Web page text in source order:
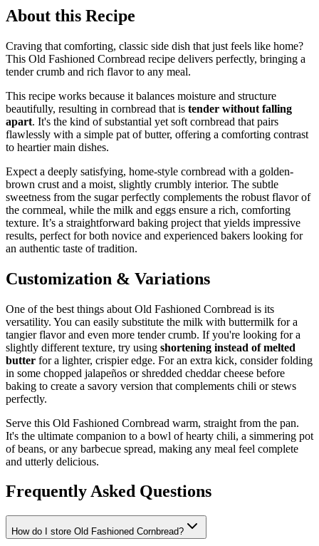
About this Recipe
Craving that comforting, classic side dish that just feels like home?
This Old Fashioned Cornbread recipe delivers perfectly, bringing a
tender crumb and rich flavor to any meal.
This recipe works because it balances moisture and structure
beautifully, resulting in cornbread that is tender without falling
apart. It's the kind of substantial yet soft cornbread that pairs
flawlessly with a simple pat of butter, offering a comforting contrast
to heartier main dishes.
Expect a deeply satisfying, home-style cornbread with a golden-
brown crust and a moist, slightly crumbly interior. The subtle
sweetness from the sugar perfectly complements the robust flavor of
the cornmeal, while the milk and eggs ensure a rich, comforting
texture. It’s a straightforward baking project that yields impressive
results, perfect for both novice and experienced bakers looking for
an authentic taste of tradition.
Customization & Variations
One of the best things about Old Fashioned Cornbread is its
versatility. You can easily substitute the milk with buttermilk for a
tangier flavor and even more tender crumb. If you're looking for a
slightly different texture, try using shortening instead of melted
butter for a lighter, crispier edge. For an extra kick, consider folding
in some chopped jalapeños or shredded cheddar cheese before
baking to create a savory version that complements chili or stews
perfectly.
Serve this Old Fashioned Cornbread warm, straight from the pan.
It's the ultimate companion to a bowl of hearty chili, a simmering pot
of beans, or any barbecue spread, making any meal feel complete
and utterly delicious.
Frequently Asked Questions
How do I store Old Fashioned Cornbread?